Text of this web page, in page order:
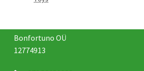
Bonfortuno OÜ
12774913